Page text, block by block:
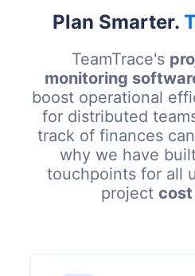
Plan Smarter.
TeamTrace's
monitoring
boost operational
for distributed
track of finances
why we have
touchpoints for all
project